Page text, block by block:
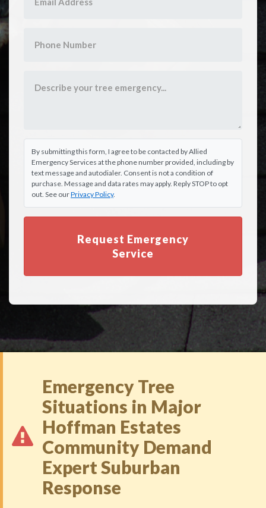
By submitting this form, I agree to be contacted by Allied
Emergency Services at the phone number provided, including by
text message and autodialer. Consent is not a condition of
purchase. Message and data rates may apply. Reply STOP to opt
out. See ourPrivacy Policy.
Request Emergency
Service
Emergency Tree
Situations in Major
Hoffman Estates
Community Demand
Expert Suburban
Response